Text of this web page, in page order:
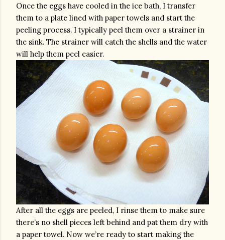
Once the eggs have cooled in the ice bath, I transfer
them to a plate lined with paper towels and start the
peeling process. I typically peel them over a strainer in
the sink. The strainer will catch the shells and the water
will help them peel easier.
After all the eggs are peeled, I rinse them to make sure
there’s no shell pieces left behind and pat them dry with
a paper towel. Now we’re ready to start making the